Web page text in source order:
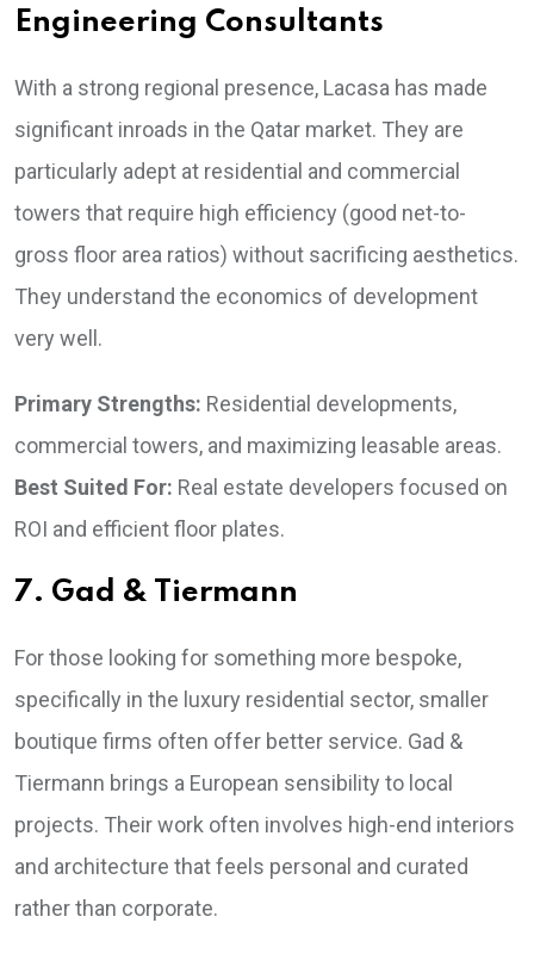
Engineering Consultants
With a strong regional presence, Lacasa has made
significant inroads in the Qatar market. They are
particularly adept at residential and commercial
towers that require high efficiency (good net-to-
gross floor area ratios) without sacrificing aesthetics.
They understand the economics of development
very well.
Primary Strengths: Residential developments,
commercial towers, and maximizing leasable areas.
Best Suited For: Real estate developers focused on
ROI and efficient floor plates.
7. Gad & Tiermann
For those looking for something more bespoke,
specifically in the luxury residential sector, smaller
boutique firms often offer better service. Gad &
Tiermann brings a European sensibility to local
projects. Their work often involves high-end interiors
and architecture that feels personal and curated
rather than corporate.